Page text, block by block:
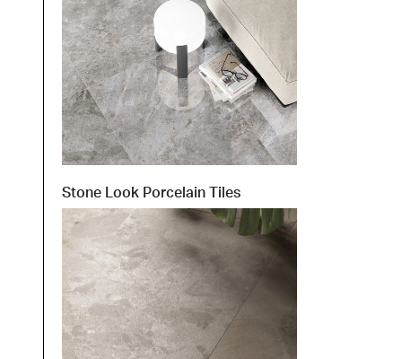
at Work – Prague 2026
our collections at Architect at Work in
Republic. Visit us at Stand 49 on 17–18 June.
at Work –
Stone Look Porcelain Tiles